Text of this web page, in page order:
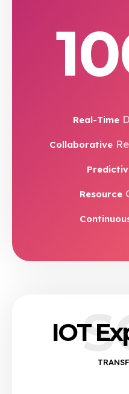
Real-Time
Collaborative
Resource
IOT